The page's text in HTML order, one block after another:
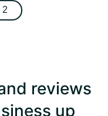
2
reviews
up